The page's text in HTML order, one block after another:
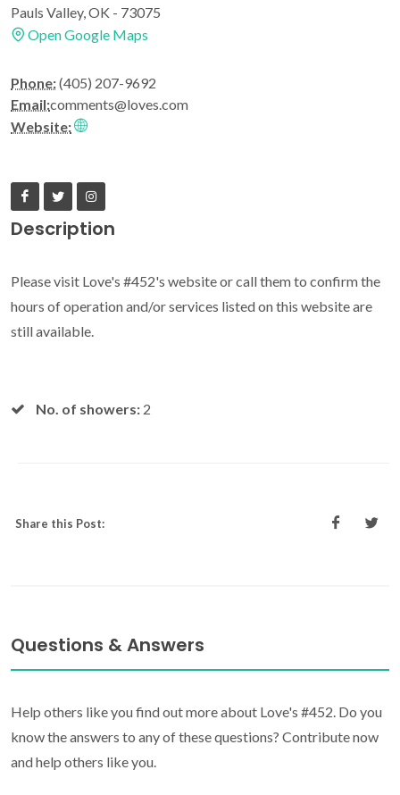
Pauls Valley, OK - 73075
Open Google Maps
Phone:(405) 207-9692
Email:comments@loves.com
Website:
Description
Please visit Love's #452's website or call them to confirm the
hours of operation and/or services listed on this website are
still available.
No. of showers: 2
Share this Post:
Questions & Answers
Help others like you find out more about Love's #452. Do you
know the answers to any of these questions? Contribute now
and help others like you.